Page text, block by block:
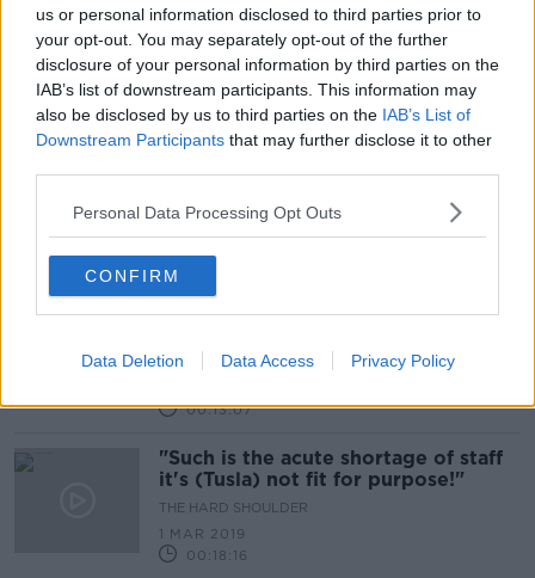
us or personal information disclosed to third parties prior to
your opt-out. You may separately opt-out of the further
disclosure of your personal information by third parties on the
IAB’s list of downstream participants. This information may
also be disclosed by us to third parties on the IAB’s List of
Downstream Participants that may further disclose it to other
Personal Data Processing Opt Outs
CONFIRM
Data Deletion Data Access Privacy Policy
Should we put an end to male-
dominated names and titles?
LUNCHTIME LIVE
18 MAR 2021
00:24:40
DOWN TO BUSINESS
20 JUL 2019
Government planning to 'phase out'
THE HARD SHOULDER
00:13:07
"Such is the acute shortage of staff
it's (Tusla) not fit for purpose!"
THE HARD SHOULDER
1 MAR 2019
00:18:16